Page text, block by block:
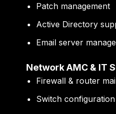
Patch management
Active Directory
Email server
Network AMC & IT
Firewall & router
Switch configuration